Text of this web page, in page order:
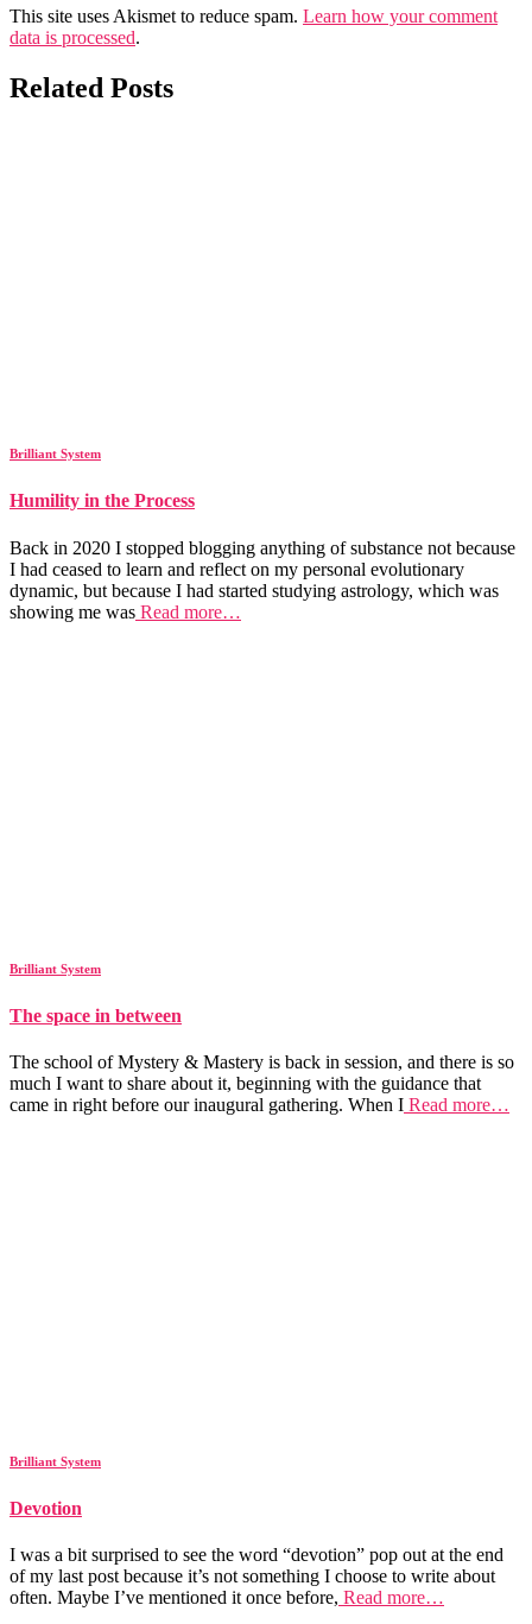
This site uses Akismet to reduce spam. Learn how your comment
data is processed.
Related Posts
Brilliant System
Humility in the Process
Back in 2020 I stopped blogging anything of substance not because
I had ceased to learn and reflect on my personal evolutionary
dynamic, but because I had started studying astrology, which was
showing me was Read more…
Brilliant System
The space in between
The school of Mystery & Mastery is back in session, and there is so
much I want to share about it, beginning with the guidance that
came in right before our inaugural gathering. When I Read more…
Brilliant System
Devotion
I was a bit surprised to see the word “devotion” pop out at the end
of my last post because it’s not something I choose to write about
often. Maybe I’ve mentioned it once before, Read more…